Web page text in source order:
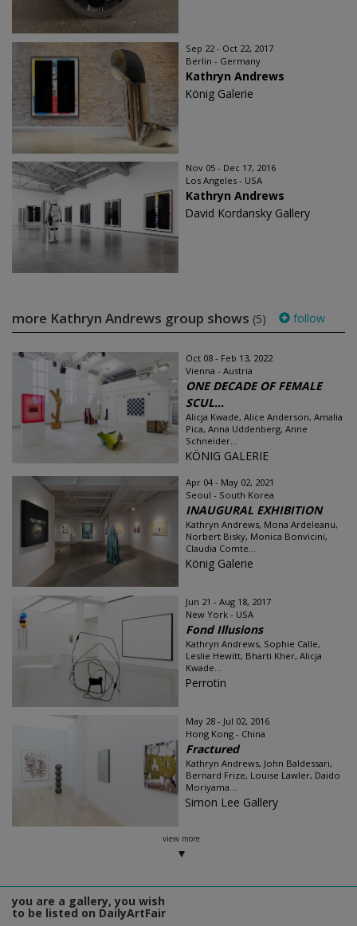
Sep 22 - Oct 22, 2017
Berlin - Germany
Kathryn Andrews
König Galerie
Nov 05 - Dec 17, 2016
Los Angeles - USA
Kathryn Andrews
David Kordansky Gallery
more Kathryn Andrews group shows (5) follow
Oct 08 - Feb 13, 2022
Vienna - Austria
ONE DECADE OF FEMALE
SCUL...
Alicja Kwade, Alice Anderson, Amalia
Pica, Anna Uddenberg, Anne
Schneider...
KÖNIG GALERIE
Apr 04 - May 02, 2021
Seoul - South Korea
INAUGURAL EXHIBITION
Kathryn Andrews, Mona Ardeleanu,
Norbert Bisky, Monica Bonvicini,
Claudia Comte...
König Galerie
Jun 21 - Aug 18, 2017
New York - USA
Fond Illusions
Kathryn Andrews, Sophie Calle,
Leslie Hewitt, Bharti Kher, Alicja
Kwade...
Perrotin
May 28 - Jul 02, 2016
Hong Kong - China
Fractured
Kathryn Andrews, John Baldessari,
Bernard Frize, Louise Lawler, Daido
Moriyama...
Simon Lee Gallery
view more
you are a gallery, you wish
to be listed on DailyArtFair